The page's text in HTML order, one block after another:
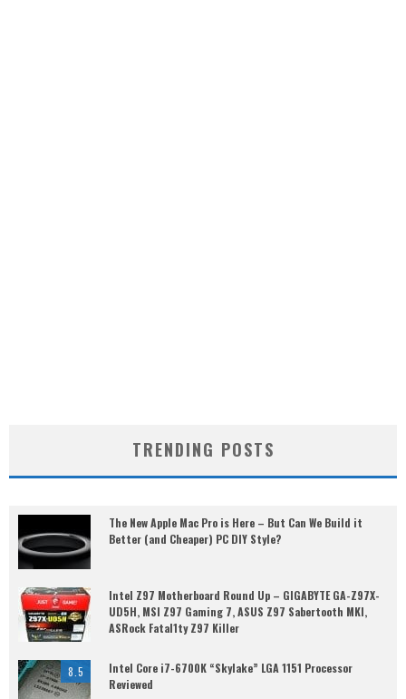
TRENDING POSTS
The New Apple Mac Pro is Here – But Can We Build it
Better (and Cheaper) PC DIY Style?
Intel Z97 Motherboard Round Up – GIGABYTE GA-Z97X-
UD5H, MSI Z97 Gaming 7, ASUS Z97 Sabertooth MKI,
ASRock Fatal1ty Z97 Killer
8.5
Intel Core i7-6700K “Skylake” LGA 1151 Processor
Reviewed